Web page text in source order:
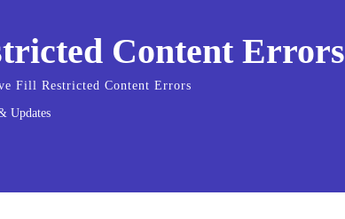
Content Errors
Fill Restricted Content Errors
Updates